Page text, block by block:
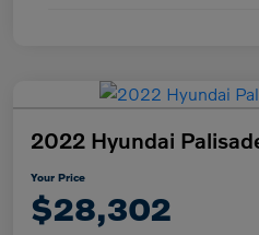
2022 Hyundai
Your Price
$28,302